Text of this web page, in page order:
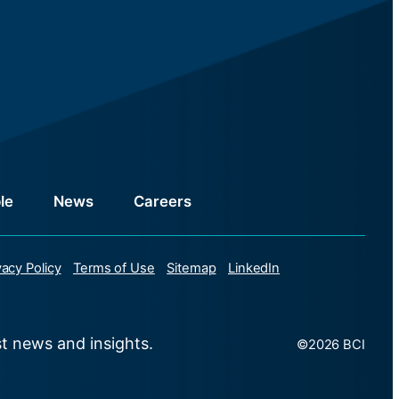
News Careers
Policy Terms of Use Sitemap LinkedIn
news and insights. ©2026 BCI